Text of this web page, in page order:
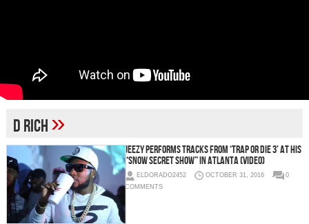
D Rich»
Jeezy Performs Tracks From ‘Trap or Die 3’ at His
“Snow Secret Show” in Atlanta (Video)
ELDORADO2452 OCTOBER 31, 2016
0
COMMENTS